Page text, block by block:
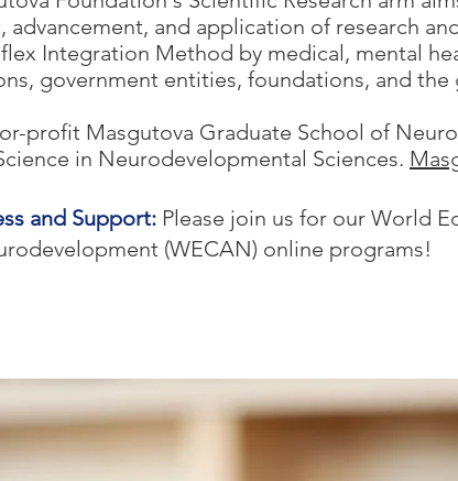
and application of research
Integration Method by medical, mental
government entities, foundations, and the
profit Masgutova Graduate School of
in Neurodevelopmental Sciences.
and Support: Please join us for our World
(WECAN) online programs!